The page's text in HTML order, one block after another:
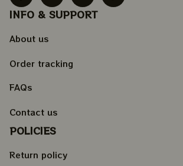
INFO & SUPPORT
About us
Order tracking
FAQs
Contact us
POLICIES
Return policy